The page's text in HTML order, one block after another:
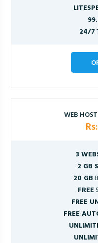
24/7
WEB
3
2 GB
20 GB
FREE
FREE
FREE